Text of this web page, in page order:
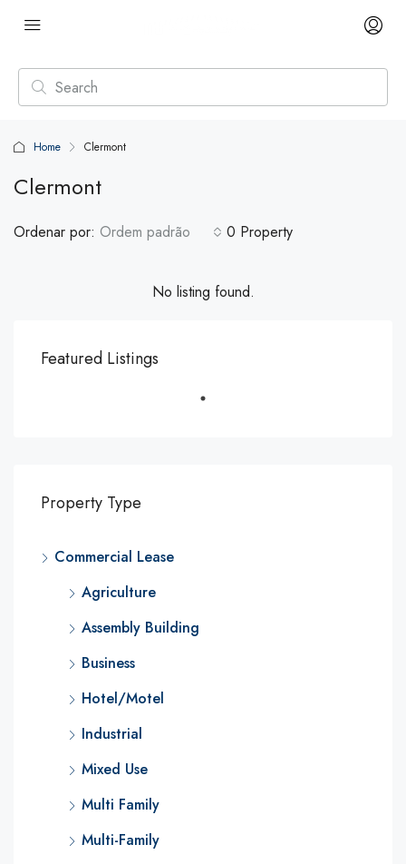
Home Clermont
Clermont
0 Property
Ordenar por: Ordem padrão
No listing found.
Featured Listings
Property Type
Commercial Lease
Agriculture
Assembly Building
Business
Hotel/Motel
Industrial
Mixed Use
Multi Family
Multi-Family